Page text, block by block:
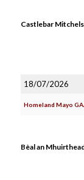
Castlebar Mitchels
18/07/2026
Homeland Mayo
Bèal an